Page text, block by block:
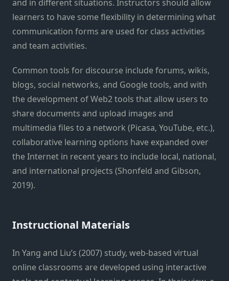
and in different situations. Instructors should allow
learners to have some flexibility in determining what
communication forms are used for class activities
and team activities.
Common tools for discourse include forums, wikis,
blogs, social networks, and Google tools, and with
the development of Web2 tools that allow users to
share documents and upload images and
multimedia files to a network (Picasa, YouTube, etc.),
collaborative learning options have expanded over
the Internet in recent years to include local, national,
and international projects (Shonfeld and Gibson,
2019).
Instructional Materials
In Yang and Liu’s (2007) study, web-based virtual
online classrooms are developed using interactive